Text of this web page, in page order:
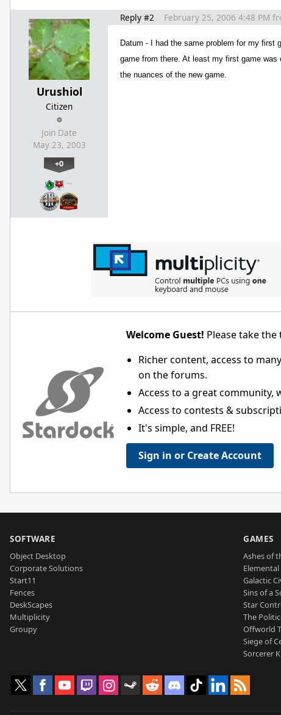
Urushiol
Citizen
Join Date
May 23, 2003
+0
…
Reply #2 February 25, 2006 4:48 PM
Datum - I had the same problem for my
game from there. At least my first game was
the nuances of the new game.
Welcome Guest! Please take
Richer content, access to
on the forums.
Access to a great community,
Access to contests &
It's simple, and FREE!
Sign in or Create Account
SOFTWARE
Object Desktop
Corporate Solutions
Start11
Fences
DeskScapes
Multiplicity
Groupy
GAMES
Ashes of
Elemental
Galactic
Sins of a
Star
The
Offworld
Siege of
Sorcerer